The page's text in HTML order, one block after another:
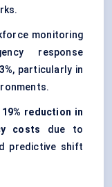
monitoring
response
, particularly in
19% reduction in
costs due to
predictive shift